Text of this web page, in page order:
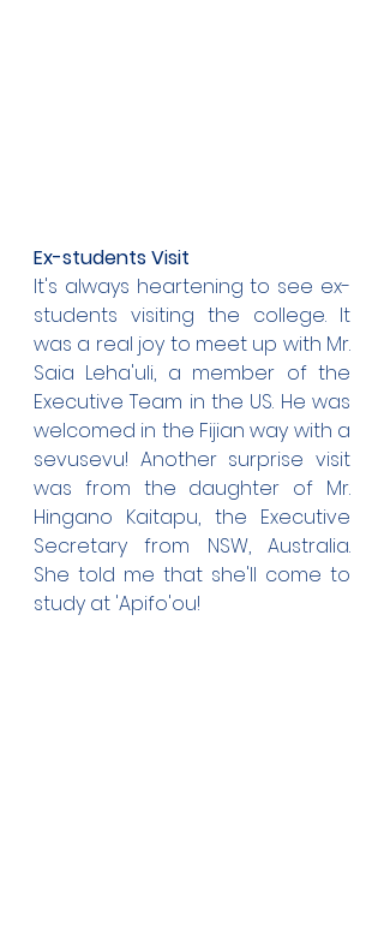
Ex-students Visit
It's always heartening to see ex-
students visiting the college. It
was a real joy to meet up with Mr.
Saia Leha'uli, a member of the
Executive Team in the US. He was
welcomed in the Fijian way with a
sevusevu! Another surprise visit
was from the daughter of Mr.
Hingano Kaitapu, the Executive
Secretary from NSW, Australia.
She told me that she'll come to
study at 'Apifo'ou!